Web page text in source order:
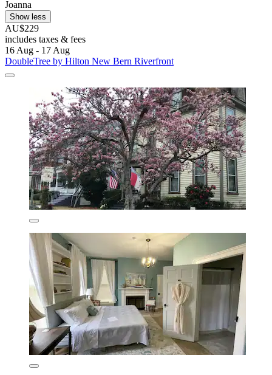
Joanna
Show less
AU$229
includes taxes & fees
16 Aug - 17 Aug
DoubleTree by Hilton New Bern Riverfront